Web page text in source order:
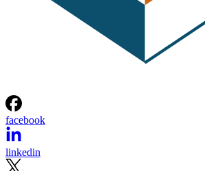
facebook
linkedin